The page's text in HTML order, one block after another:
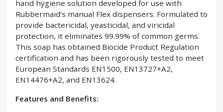
hand hygiene solution developed for use with
Rubbermaid’s manual Flex dispensers. Formulated to
provide bactericidal, yeasticidal, and viricidal
protection, it eliminates 99.99% of common germs.
This soap has obtained Biocide Product Regulation
certification and has been rigorously tested to meet
European Standards EN1500, EN13727+A2,
EN14476+A2, and EN13624.
Features and Benefits: